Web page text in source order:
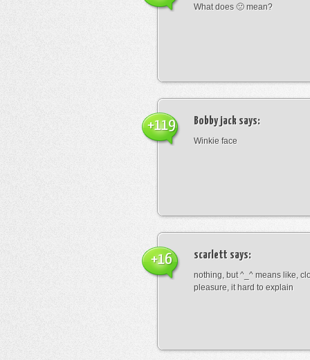
What does 🙁 mean?
Bobby jack says:
Winkie face
+119
scarlett says:
nothing, but ^_^ means like,
pleasure, it hard to explain
+16